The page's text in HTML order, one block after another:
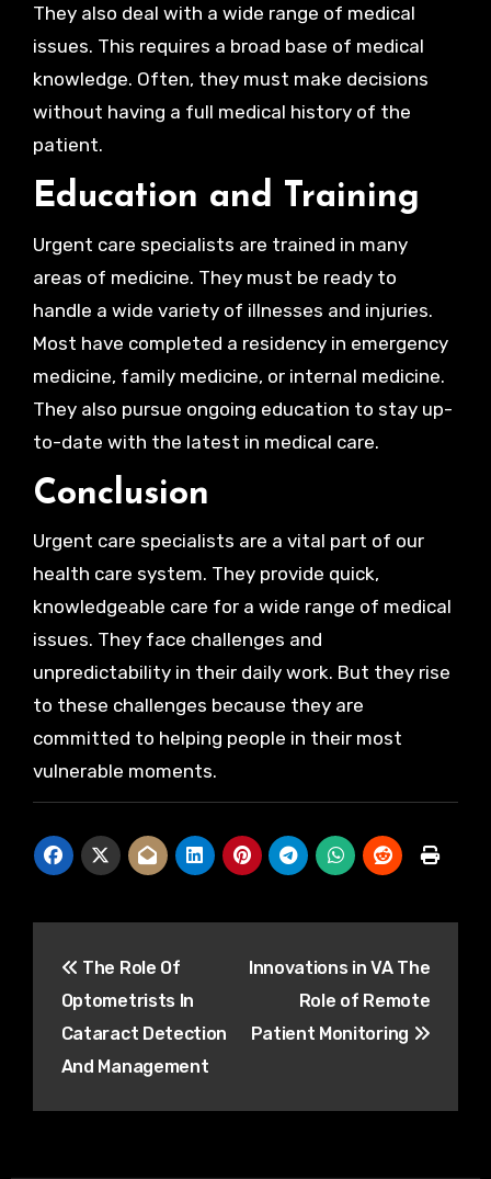
They also deal with a wide range of medical
issues. This requires a broad base of medical
knowledge. Often, they must make decisions
without having a full medical history of the
patient.
Education and Training
Urgent care specialists are trained in many
areas of medicine. They must be ready to
handle a wide variety of illnesses and injuries.
Most have completed a residency in emergency
medicine, family medicine, or internal medicine.
They also pursue ongoing education to stay up-
to-date with the latest in medical care.
Conclusion
Urgent care specialists are a vital part of our
health care system. They provide quick,
knowledgeable care for a wide range of medical
issues. They face challenges and
unpredictability in their daily work. But they rise
to these challenges because they are
committed to helping people in their most
vulnerable moments.
navigation
The Role Of
Optometrists In
Cataract Detection
And Management
Innovations in VA The
Role of Remote
Patient Monitoring